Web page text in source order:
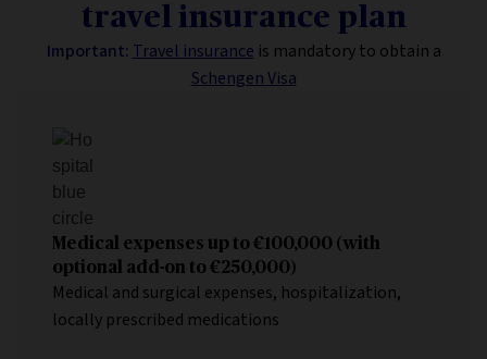
travel insurance plan
Important: Travel insurance is mandatory to obtain a
Schengen Visa
Medical expenses up to€100,000 (with
optional add-on to €250,000)
Medical and surgical expenses, hospitalization,
locally prescribed medications